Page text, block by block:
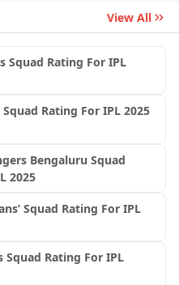
View All
Squad Rating For IPL
Rating For IPL 2025
Bengaluru Squad
2025
Squad Rating For IPL
Squad Rating For IPL